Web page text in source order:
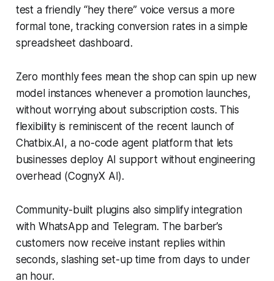
test a friendly “hey there” voice versus a more
formal tone, tracking conversion rates in a simple
spreadsheet dashboard.
Zero monthly fees mean the shop can spin up new
model instances whenever a promotion launches,
without worrying about subscription costs. This
flexibility is reminiscent of the recent launch of
Chatbix.AI, a no-code agent platform that lets
businesses deploy AI support without engineering
overhead (CognyX AI).
Community-built plugins also simplify integration
with WhatsApp and Telegram. The barber’s
customers now receive instant replies within
seconds, slashing set-up time from days to under
an hour.